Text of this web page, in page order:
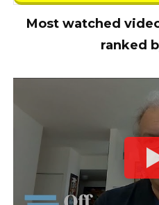
Most watched
ranked